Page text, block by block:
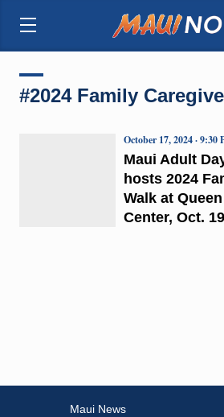
#2024 Family
Maui Adult
hosts 2024
Walk at
Center, Oct. 19
October 17, 2024 · 9:30
Maui News